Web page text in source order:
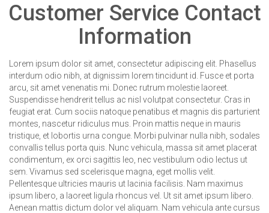
Customer Service Contact
Information
Lorem ipsum dolor sit amet, consectetur adipiscing elit. Phasellus
interdum odio nibh, at dignissim lorem tincidunt id. Fusce et porta
arcu, sit amet venenatis mi. Donec rutrum molestie laoreet.
Suspendisse hendrerit tellus ac nisl volutpat consectetur. Cras in
feugiat erat. Cum sociis natoque penatibus et magnis dis parturient
montes, nascetur ridiculus mus. Proin mattis neque in mauris
tristique, et lobortis urna congue. Morbi pulvinar nulla nibh, sodales
convallis tellus porta quis. Nunc vehicula, massa sit amet placerat
condimentum, ex orci sagittis leo, nec vestibulum odio lectus ut
sem. Vivamus sed scelerisque magna, eget mollis velit.
Pellentesque ultricies mauris ut lacinia facilisis. Nam maximus
ipsum libero, a laoreet ligula rhoncus vel. Ut sit amet ipsum libero.
Aenean mattis dictum dolor vel aliquam. Nam vehicula ante cursus